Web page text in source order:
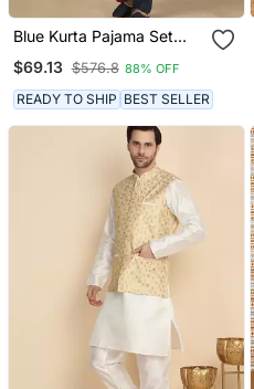
Blue Kurta Pajama Set
Jacket
$69.13 $576.8 88% OFF
READY TO SHIP BEST SELLER